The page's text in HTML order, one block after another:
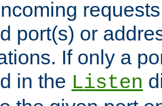
port(s) or
If only a
in the Listen